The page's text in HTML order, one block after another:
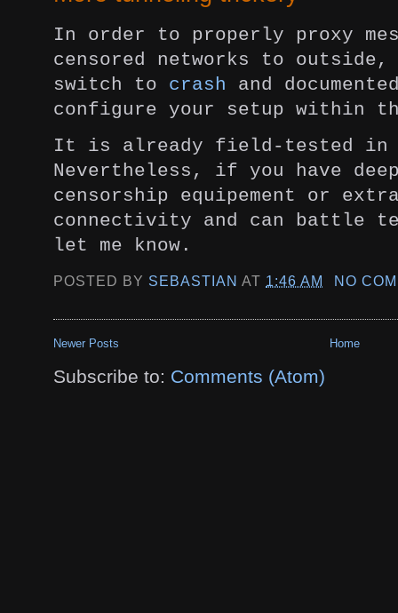
In order to properly proxy
censored networks to
switch to crash and
configure your setup within
It is already field-tested in
Nevertheless, if you have
censorship equipement or
connectivity and can battle
let me know.
POSTED BY SEBASTIAN AT 1:46 AM NO
Newer Posts Home
Subscribe to: Comments (Atom)